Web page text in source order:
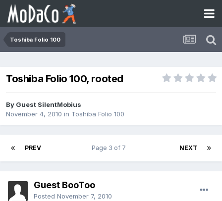
Toshiba Folio 100
Toshiba Folio 100, rooted
By Guest SilentMobius
November 4, 2010 in Toshiba Folio 100
PREV NEXT
Page 3 of 7
Guest BooToo
Posted November 7, 2010